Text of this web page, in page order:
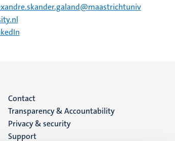
Menu
footer
Contact
Transparency & Accountability
Privacy & security
Support